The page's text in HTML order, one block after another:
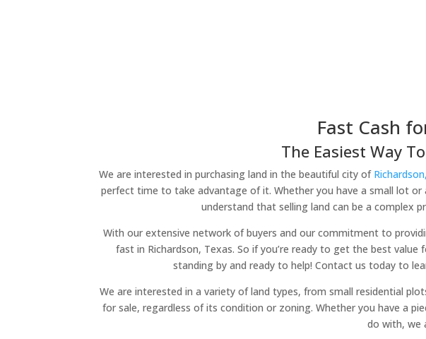
Fast Cash
The Easiest Way
We are interested in purchasing land in the beautiful city of
perfect time to take advantage of it. Whether you have a small lot
understand that selling land can be a complex
With our extensive network of buyers and our commitment to
fast in Richardson, Texas. So if you’re ready to get the best
standing by and ready to help! Contact us today to
We are interested in a variety of land types, from small residential
for sale, regardless of its condition or zoning. Whether you have a
do with, we